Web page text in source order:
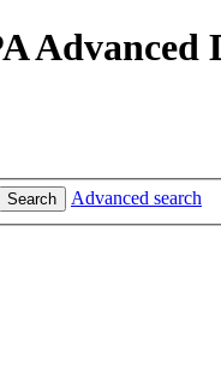
Advanced
Search Advanced search